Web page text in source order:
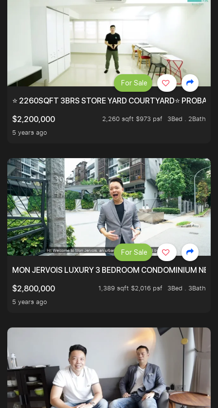
⭐ 2260SQFT 3BRS STORE YARD COURTYARD⭐
$2,200,000
2,260 sqft $973 psf
3Bed . 2Bath
5 years ago
For Sale
MON JERVOIS LUXURY 3 BEDROOM CONDOMINIUM
$2,800,000
1,389 sqft $2,016 psf
3Bed . 3Bath
5 years ago
For Sale